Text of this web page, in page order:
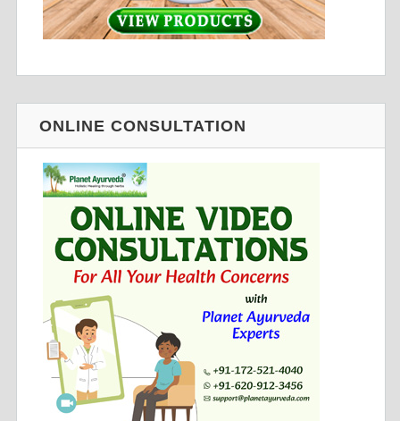
ONLINE CONSULTATION